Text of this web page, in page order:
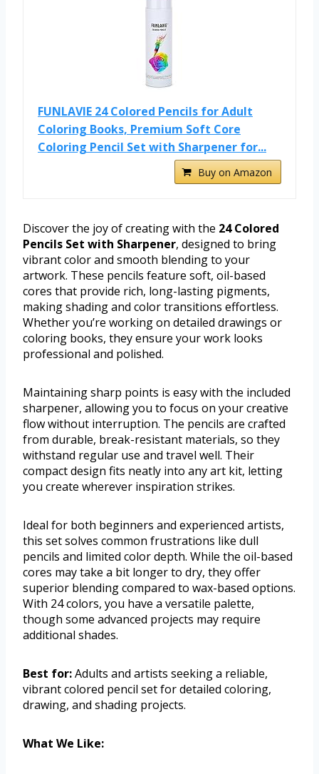
FUNLAVIE 24 Colored Pencils for Adult
Coloring Books, Premium Soft Core
Coloring Pencil Set with Sharpener for...
Buy on Amazon
Discover the joy of creating with the 24 Colored
Pencils Set with Sharpener, designed to bring
vibrant color and smooth blending to your
artwork. These pencils feature soft, oil-based
cores that provide rich, long-lasting pigments,
making shading and color transitions effortless.
Whether you’re working on detailed drawings or
coloring books, they ensure your work looks
professional and polished.
Maintaining sharp points is easy with the included
sharpener, allowing you to focus on your creative
flow without interruption. The pencils are crafted
from durable, break-resistant materials, so they
withstand regular use and travel well. Their
compact design fits neatly into any art kit, letting
you create wherever inspiration strikes.
Ideal for both beginners and experienced artists,
this set solves common frustrations like dull
pencils and limited color depth. While the oil-based
cores may take a bit longer to dry, they offer
superior blending compared to wax-based options.
With 24 colors, you have a versatile palette,
though some advanced projects may require
additional shades.
Best for:Adults and artists seeking a reliable,
vibrant colored pencil set for detailed coloring,
drawing, and shading projects.
What We Like: